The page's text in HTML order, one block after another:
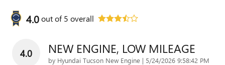
4.0out of5 overall
4.0 NEW ENGINE, LOW MILEAGE
by Hyundai Tucson New Engine | on
5/24/2026 9:58:42 PM